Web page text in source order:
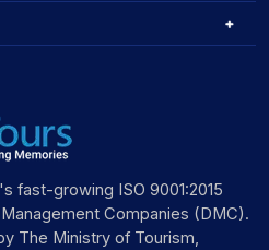
fast-growing ISO 9001:2015
Companies (DMC).
The Ministry of Tourism,